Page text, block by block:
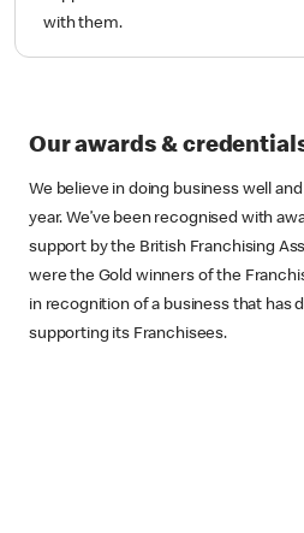
with them.
Our awards &
We believe in doing business well
year. We’ve been recognised with
support by the British Franchising
were the Gold winners of the
in recognition of a business that has
supporting its Franchisees.